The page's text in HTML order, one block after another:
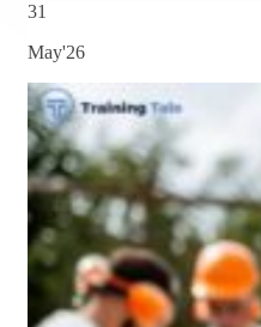
31
May'26